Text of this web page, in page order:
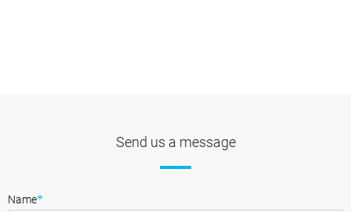
Send us a message
Name*